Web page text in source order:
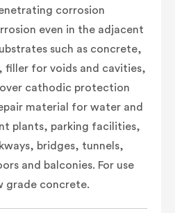
corrosion
even in the adjacent
such as concrete,
filler for voids and cavities,
cathodic protection
material for water and
plants, parking facilities,
bridges, tunnels,
and balconies. For use
grade concrete.